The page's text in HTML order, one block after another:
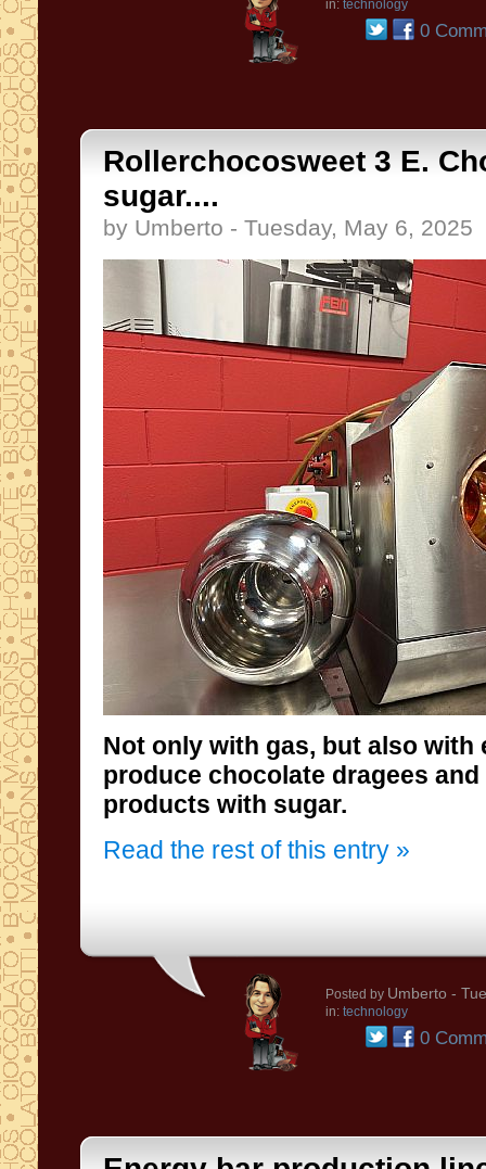
in: technology
0
Rollerchocosweet 3 E.
sugar....
by Umberto - Tuesday, May 6, 2025
Not only with gas, but also
produce chocolate dragees
products with sugar.
Read the rest of this entry »
Posted by Umberto -
in: technology
0